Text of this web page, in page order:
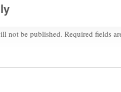
not be published. Required fields